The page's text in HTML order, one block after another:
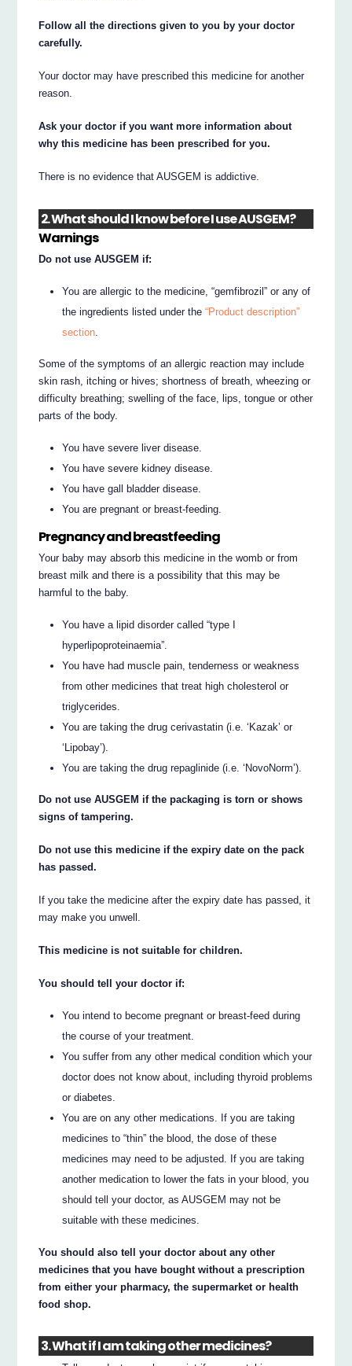
Follow all the directions given to you by your doctor
carefully.
Your doctor may have prescribed this medicine for another
reason.
Ask your doctor if you want more information about
why this medicine has been prescribed for you.
There is no evidence that AUSGEM is addictive.
2. What should I know before I use AUSGEM?
Warnings
Do not use AUSGEM if:
You are allergic to the medicine, “gemfibrozil” or any of
the ingredients listed under the“Product description”
section
Some of the symptoms of an allergic reaction may include
skin rash, itching or hives; shortness of breath, wheezing or
difficulty breathing; swelling of the face, lips, tongue or other
parts of the body.
You have severe liver disease.
You have severe kidney disease.
You have gall bladder disease.
You are pregnant or breast-feeding.
Pregnancy and breastfeeding
Your baby may absorb this medicine in the womb or from
breast milk and there is a possibility that this may be
harmful to the baby.
You have a lipid disorder called “type I
hyperlipoproteinaemia”.
You have had muscle pain, tenderness or weakness
from other medicines that treat high cholesterol or
triglycerides.
You are taking the drug cerivastatin (i.e. ‘Kazak’ or
‘Lipobay’).
You are taking the drug repaglinide (i.e. ‘NovoNorm’).
Do not use AUSGEM if the packaging is torn or shows
signs of tampering.
Do not use this medicine if the expiry date on the pack
has passed.
If you take the medicine after the expiry date has passed, it
may make you unwell.
This medicine is not suitable for children.
You should tell your doctor if:
You intend to become pregnant or breast-feed during
the course of your treatment.
You suffer from any other medical condition which your
doctor does not know about, including thyroid problems
or diabetes.
You are on any other medications. If you are taking
medicines to “thin” the blood, the dose of these
medicines may need to be adjusted. If you are taking
another medication to lower the fats in your blood, you
should tell your doctor, as AUSGEM may not be
suitable with these medicines.
You should also tell your doctor about any other
medicines that you have bought without a prescription
from either your pharmacy, the supermarket or health
food shop.
3. What if I am taking other medicines?